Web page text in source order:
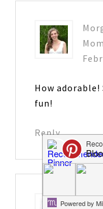
How
fun!
Reply